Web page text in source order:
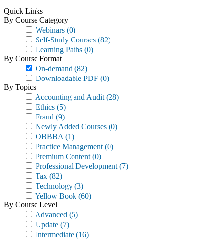
Quick Links
By Course Category
Webinars (0)
Self-Study Courses (82)
Learning Paths (0)
By Course Format
On-demand (82)
Downloadable PDF (0)
By Topics
Accounting and Audit (28)
Ethics (5)
Fraud (9)
Newly Added Courses (0)
OBBBA (1)
Practice Management (0)
Premium Content (0)
Professional Development (7)
Tax (82)
Technology (3)
Yellow Book (60)
By Course Level
Advanced (5)
Update (7)
Intermediate (16)